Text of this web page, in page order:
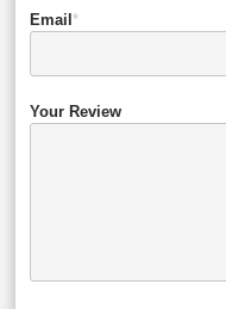
Email *
Your Review